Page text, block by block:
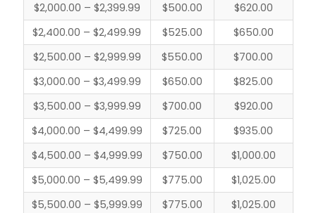
$2,000.00 – $2,399.99
$500.00
$620.00
$2,400.00 – $2,499.99
$525.00
$650.00
$2,500.00 – $2,999.99
$550.00
$700.00
$3,000.00 – $3,499.99
$650.00
$825.00
$3,500.00 – $3,999.99
$700.00
$920.00
$4,000.00 – $4,499.99
$725.00
$935.00
$4,500.00 – $4,999.99
$750.00
$1,000.00
$5,000.00 – $5,499.99
$775.00
$1,025.00
$5,500.00 – $5,999.99
$775.00
$1,025.00